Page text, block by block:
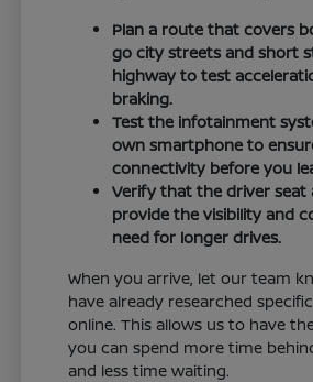
Plan a route that covers
go city streets and short
highway to test
braking.
Test the infotainment
own smartphone to
connectivity before you
Verify that the driver seat
provide the visibility and
need for longer drives.
When you arrive, let our team
have already researched
online. This allows us to have
you can spend more time
and less time waiting.